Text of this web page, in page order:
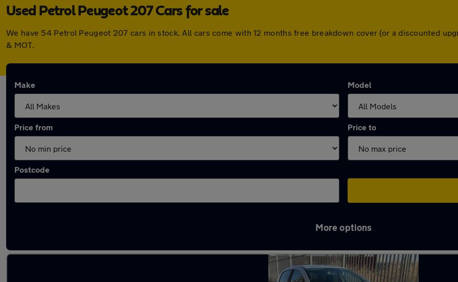
Used Petrol Peugeot 207 Cars for sale
We have 54 Petrol Peugeot 207 cars in stock. All cars come with 12 months free breakdown cover (or a discounted
& MOT.
Make Model
Price from Price to
Postcode
More options